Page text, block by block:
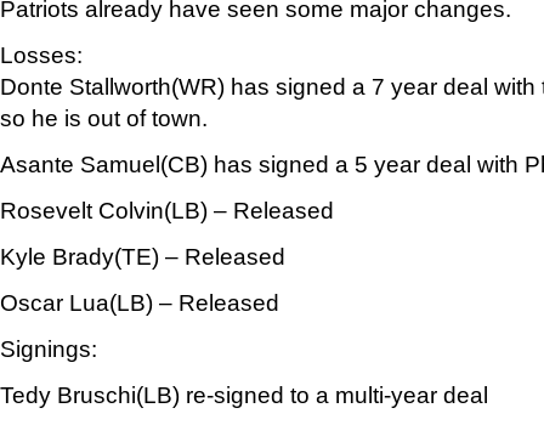
Patriots already have seen some major changes.
Losses:
Donte Stallworth(WR) has signed a 7 year deal
so he is out of town.
Asante Samuel(CB) has signed a 5 year deal with
Rosevelt Colvin(LB) – Released
Kyle Brady(TE) – Released
Oscar Lua(LB) – Released
Signings:
Tedy Bruschi(LB) re-signed to a multi-year deal